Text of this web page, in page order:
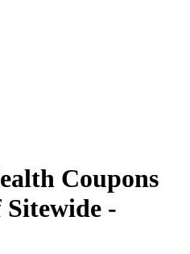
Coupons
-